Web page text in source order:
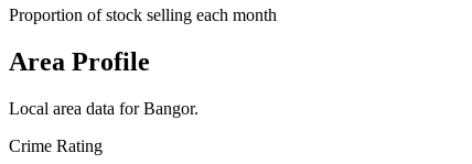
Proportion of stock selling each month
Area Profile
Local area data forBangor.
Crime Rating